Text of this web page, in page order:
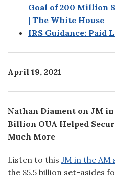
Goal of 200 Million
| The White House
IRS Guidance: Paid
April 19, 2021
Nathan Diament on JM
Billion OUA Helped
Much More
Listen to this JM in the AM
the $5.5 billion set-asides